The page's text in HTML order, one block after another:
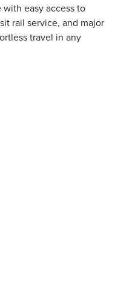
easy access to
rail service, and major
travel in any